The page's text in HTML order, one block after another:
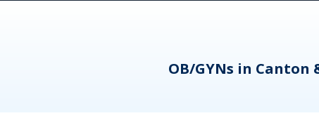
OB/GYNs in Canton